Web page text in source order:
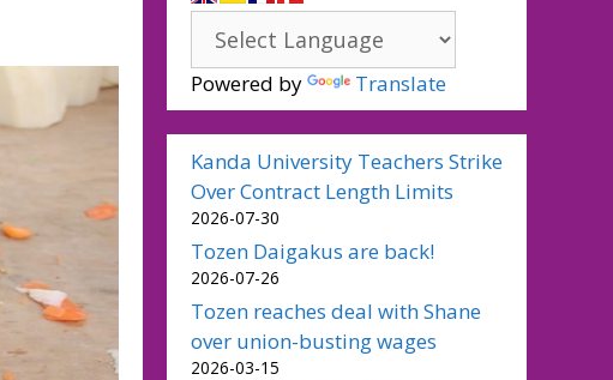
Powered by Translate
Kanda University Teachers Strike
Over Contract Length Limits
2026-07-30
Tozen Daigakus are back!
2026-07-26
Tozen reaches deal with Shane
over union-busting wages
2026-03-15